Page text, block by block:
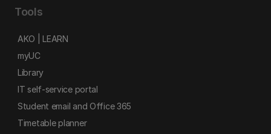
Tools
AKO | LEARN
myUC
Library
IT self-service portal
Student email and Office 365
Timetable planner